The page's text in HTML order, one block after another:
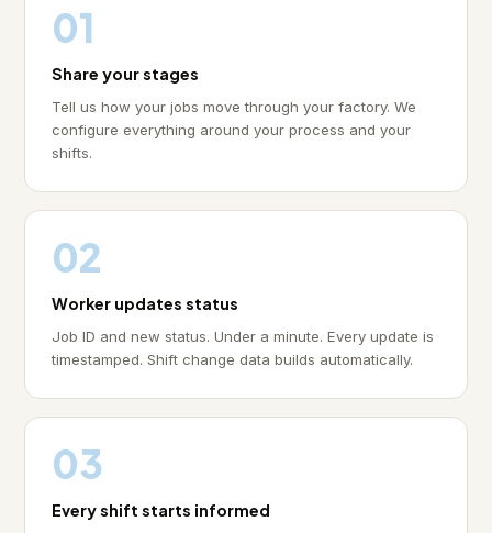
01
Share your stages
Tell us how your jobs move through your factory. We
configure everything around your process and your
shifts.
02
Worker updates status
Job ID and new status. Under a minute. Every update is
timestamped. Shift change data builds automatically.
03
Every shift starts informed